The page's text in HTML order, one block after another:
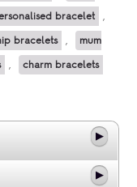
bracelet ,
bracelets , mum
, charm bracelets